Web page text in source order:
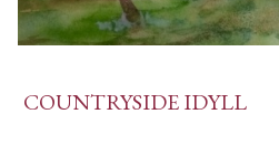
COUNTRYSIDE IDYLL